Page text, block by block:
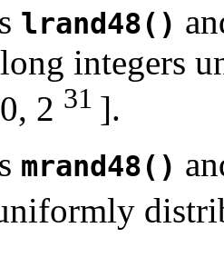
lrand48()
integers
2 31 ].
mrand48()